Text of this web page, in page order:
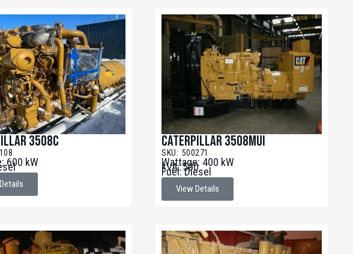
3508C
600 kW
Caterpillar 3508MUI
SKU: 500271
Wattage: 400 kW
kVA: 500
Fuel: Diesel
View Details